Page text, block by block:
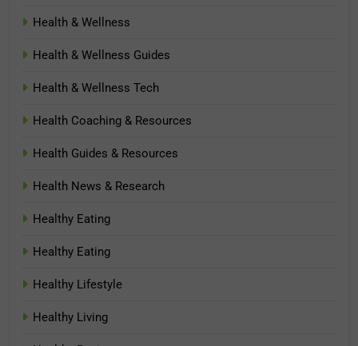
Health & Wellness
Health & Wellness Guides
Health & Wellness Tech
Health Coaching & Resources
Health Guides & Resources
Health News & Research
Healthy Eating
Healthy Eating
Healthy Lifestyle
Healthy Living